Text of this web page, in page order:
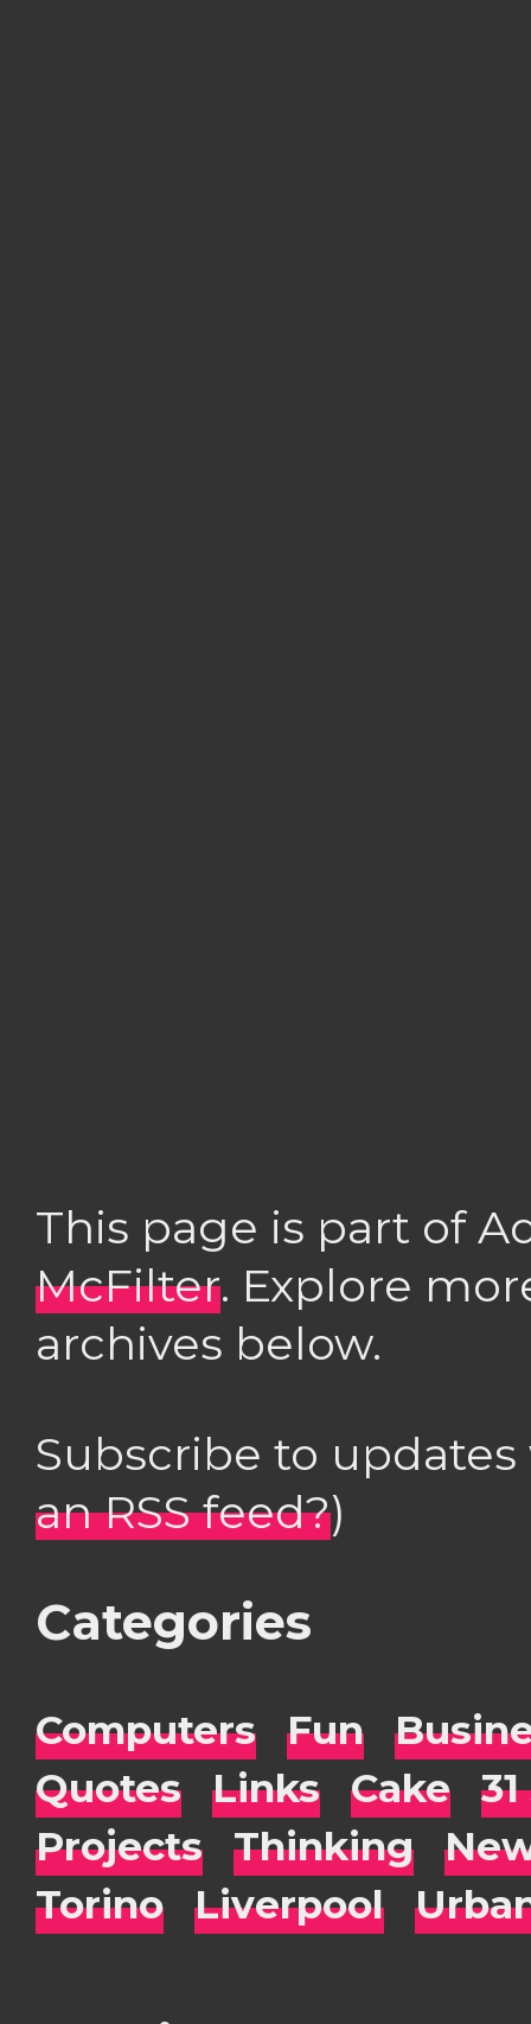
This page is part of
McFilter. Explore
archives below.
Subscribe to
an RSS feed?)
Categories
Computers Fun
Quotes
Links Cake
Projects
Thinking
Torino
Liverpool